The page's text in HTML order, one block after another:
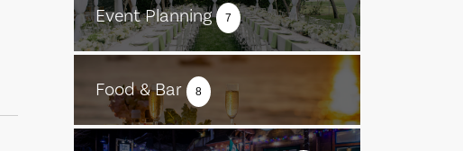
Event Planning 7
Food & Bar 8